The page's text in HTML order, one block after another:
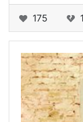
175 1